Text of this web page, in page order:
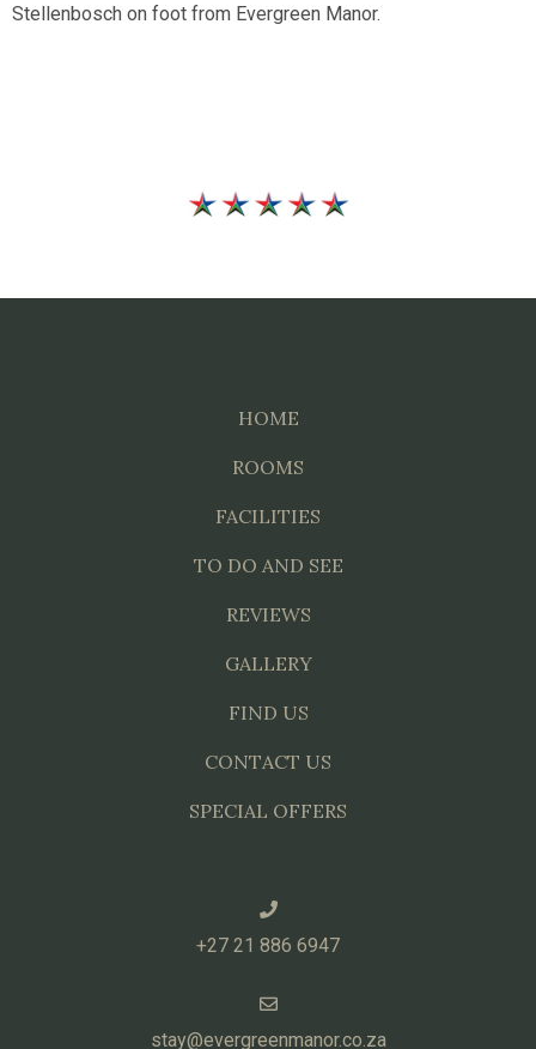
Stellenbosch on foot from Evergreen Manor.
HOME
ROOMS
FACILITIES
TO DO AND SEE
REVIEWS
GALLERY
FIND US
CONTACT US
SPECIAL OFFERS
+27 21 886 6947
stay@evergreenmanor.co.za